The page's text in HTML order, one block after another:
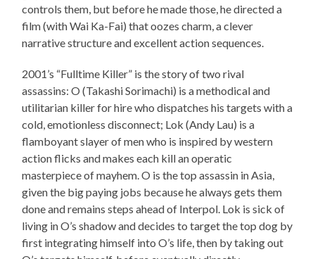
controls them, but before he made those, he directed a
film (with Wai Ka-Fai) that oozes charm, a clever
narrative structure and excellent action sequences.
2001’s “Fulltime Killer” is the story of two rival
assassins: O (Takashi Sorimachi) is a methodical and
utilitarian killer for hire who dispatches his targets with a
cold, emotionless disconnect; Lok (Andy Lau) is a
flamboyant slayer of men who is inspired by western
action flicks and makes each kill an operatic
masterpiece of mayhem. O is the top assassin in Asia,
given the big paying jobs because he always gets them
done and remains steps ahead of Interpol. Lok is sick of
living in O’s shadow and decides to target the top dog by
first integrating himself into O’s life, then by taking out